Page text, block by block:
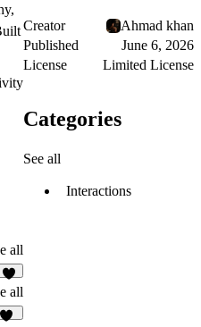
all
9
all
Creator
Ahmad khan
Published
June 6, 2026
License
Limited License
Categories
See all
Interactions